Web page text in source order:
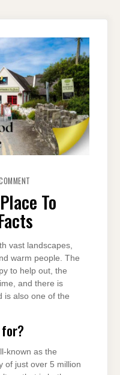
GOOD
PLACE
TO
LIVE?
HERE’S
FACTS
To
vast landscapes,
warm people. The
to help out, the
and there is
is also one of the
known as the
of just over 5 million